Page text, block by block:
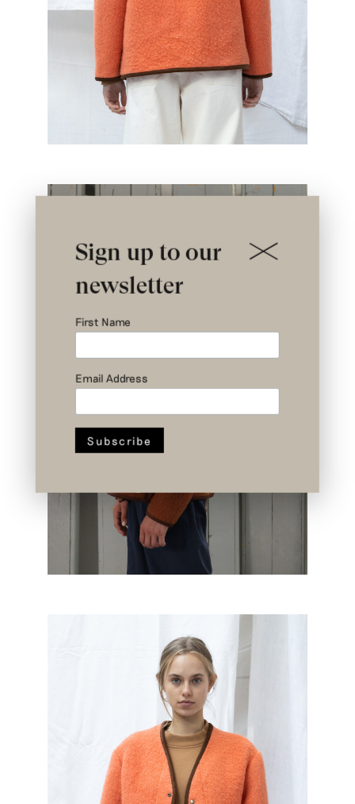
Sign up to our
newsletter
First Name
Email Address